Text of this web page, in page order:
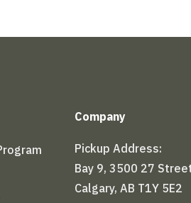
Company
Pickup Address:
Bay 9, 3500 27
Calgary, AB T1Y 5E2